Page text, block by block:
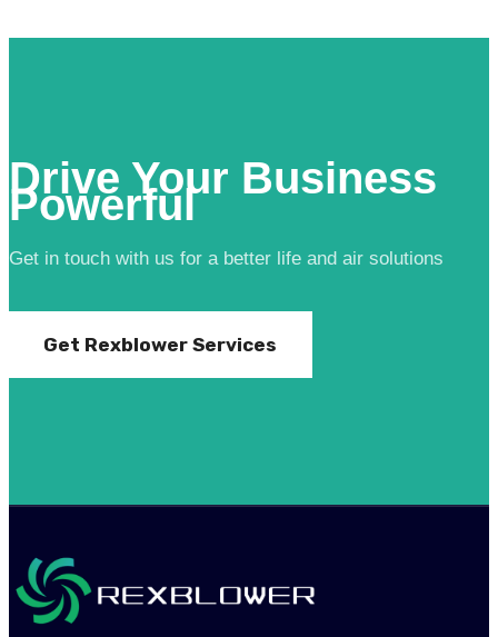
Drive Your Business
Powerful
Get in touch with us for a better life and air solutions
Get Rexblower Services